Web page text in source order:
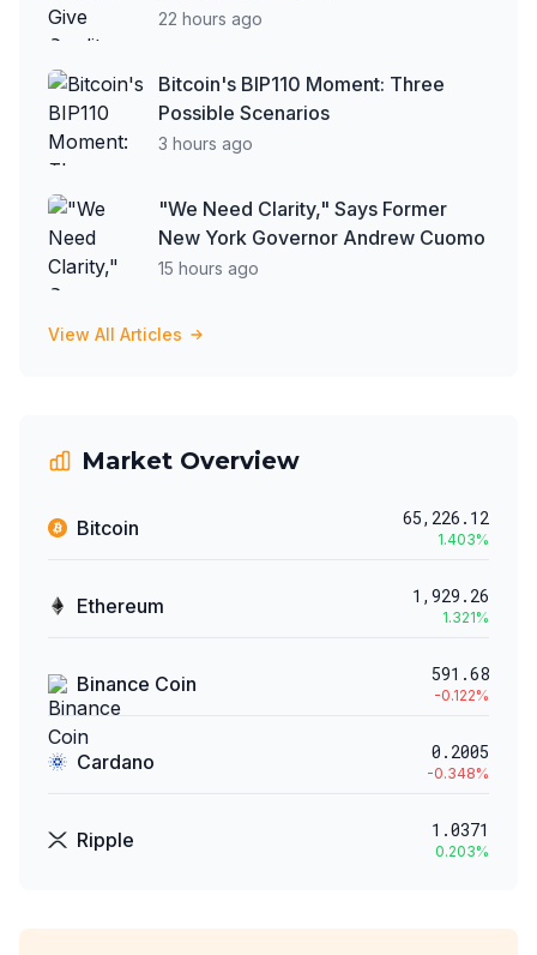
22 hours ago
Bitcoin's BIP110 Moment: Three
Possible Scenarios
3 hours ago
"We Need Clarity," Says Former
New York Governor Andrew Cuomo
15 hours ago
View All Articles
Market Overview
Bitcoin 65,226.12
1.403%
Ethereum 1,929.26
1.321%
Binance Coin 591.68
-0.122%
Cardano 0.2005
-0.348%
Ripple 1.0371
0.203%